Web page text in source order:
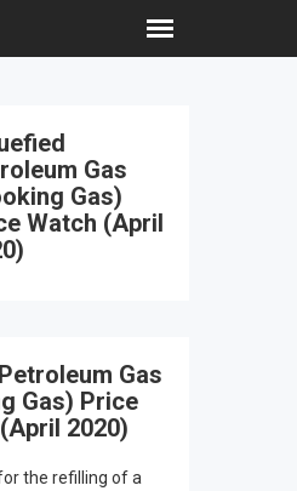
Gas
Gas)
Watch (April
Gas
Gas) Price
2020)
the refilling of a